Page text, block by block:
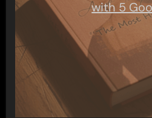
with 5